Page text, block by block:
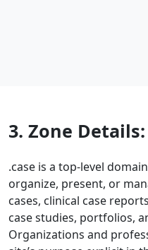
3. Zone Details:
.case is a top‑level
organize, present, or
cases, clinical case
case studies, portfolios,
Organizations and